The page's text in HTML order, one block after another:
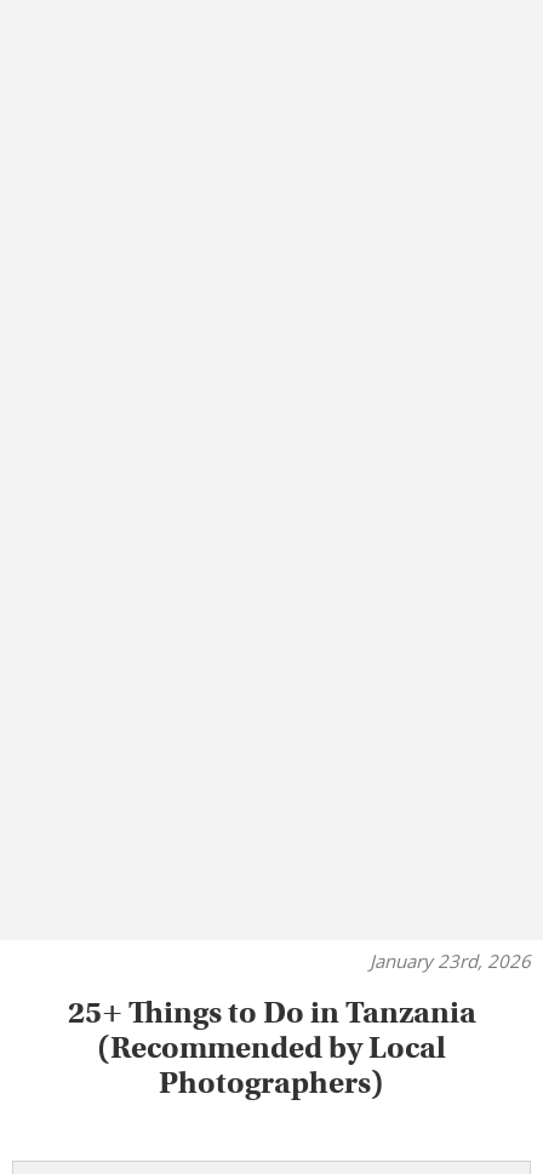
January 23rd, 2026
25+ Things to Do in Tanzania
(Recommended by Local
Photographers)